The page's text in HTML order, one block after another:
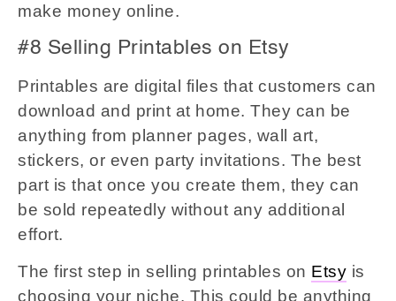
make money online.
#8 Selling Printables on Etsy
Printables are digital files that customers can
download and print at home. They can be
anything from planner pages, wall art,
stickers, or even party invitations. The best
part is that once you create them, they can
be sold repeatedly without any additional
effort.
The first step in selling printables on Etsy is
choosing your niche. This could be anything